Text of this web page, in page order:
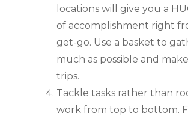
locations will give you a
of accomplishment right
get-go. Use a basket to
much as possible and
trips.
Tackle tasks rather than
work from top to bottom.